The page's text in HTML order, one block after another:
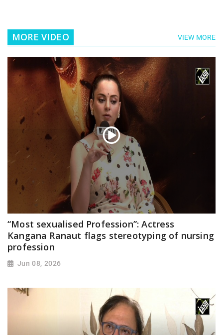
MORE VIDEO VIEW MORE
“Most sexualised Profession”: Actress
Kangana Ranaut flags stereotyping of nursing
profession
Jun 08, 2026